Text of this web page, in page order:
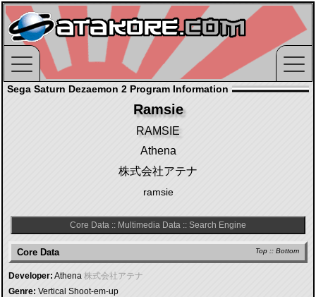
Sega Saturn Dezaemon 2 Program Information
Ramsie
RAMSIE
Athena
株式会社アテナ
ramsie
Core Data :: Multimedia Data :: Search Engine
Top :: Bottom
Core Data
Developer: Athena 株式会社アテナ
Genre: Vertical Shoot-em-up